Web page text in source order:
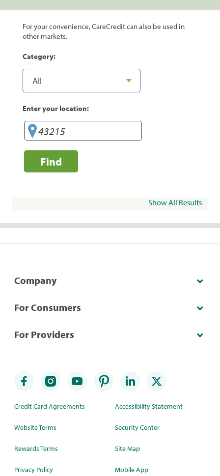
For your convenience, CareCredit can also be used in
other markets.
Category:
Enter your location:
Find
Show All Results
Company
For Consumers
For Providers
Credit Card Agreements
Website Terms
Rewards Terms
Privacy Policy
Accessibility Statement
Security Center
Site Map
Mobile App